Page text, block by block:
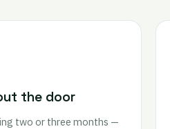
the door
two or three months —